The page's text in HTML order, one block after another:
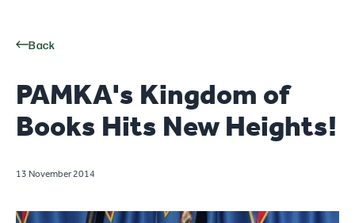
Back
PAMKA's Kingdom of
Books Hits New Heights!
13 November 2014